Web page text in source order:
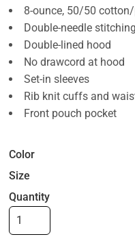
8-ounce, 50/50
Double-needle stitching
Double-lined hood
No drawcord at hood
Set-in sleeves
Rib knit cuffs and
Front pouch pocket
Color
Size
Quantity